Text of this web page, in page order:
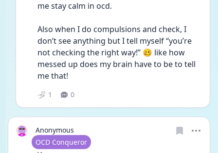
me stay calm in ocd.
Also when I do compulsions and check, I
don’t see anything but I tell myself “you’re
not checking the right way!” 🥴 like how
messed up does my brain have to be to tell
me that!
1 0
Anonymous
User type
OCD Conqueror